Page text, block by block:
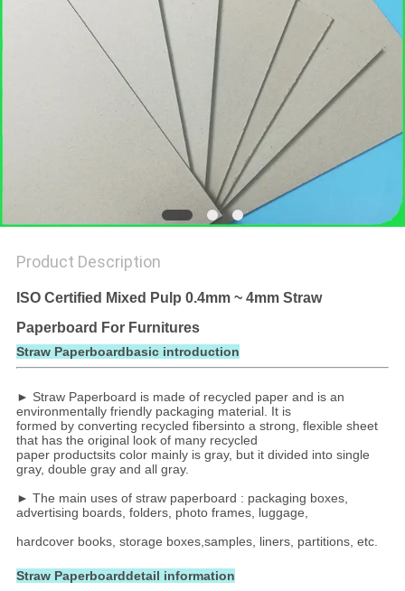
Product Description
ISO Certified Mixed Pulp 0.4mm ~ 4mm Straw
Paperboard For Furnitures
Straw Paperboardbasic introduction
► Straw Paperboard is made of recycled paper and is an
environmentally friendly packaging material. It is
formed by converting recycled fibersinto a strong, flexible sheet
that has the original look of many recycled
paper productsits color mainly is gray, but it divided into single
gray, double gray and all gray.
► The main uses of straw paperboard : packaging boxes,
advertising boards, folders, photo frames, luggage,
hardcover books, storage boxes,samples, liners, partitions, etc.
Straw Paperboarddetail information